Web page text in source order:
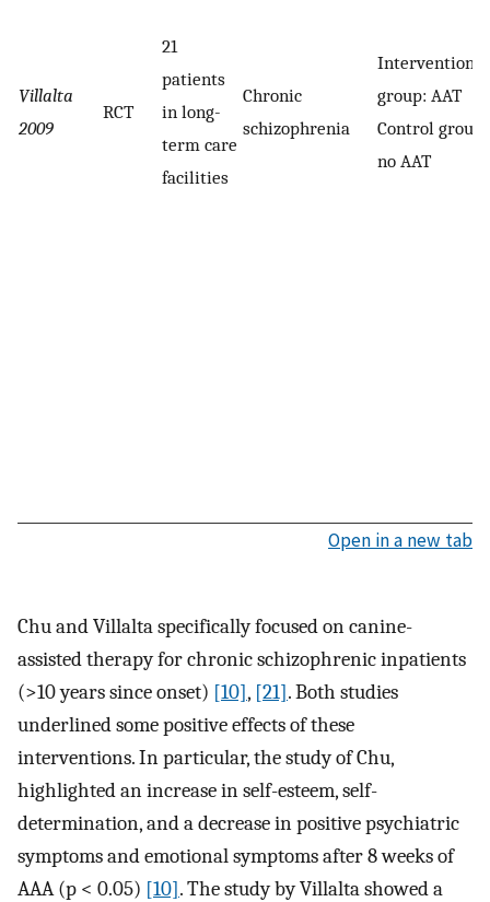
Villalta
2009
RCT
21
patients
in long-
term care
facilities
Chronic
schizophrenia
Intervention
group: AAT
Control group:
no AAT
Open in a new tab
Chu and Villalta specifically focused on canine-
assisted therapy for chronic schizophrenic inpatients
(>10 years since onset) [10], [21]. Both studies
underlined some positive effects of these
interventions. In particular, the study of Chu,
highlighted an increase in self-esteem, self-
determination, and a decrease in positive psychiatric
symptoms and emotional symptoms after 8 weeks of
AAA (p < 0.05) [10]. The study by Villalta showed a